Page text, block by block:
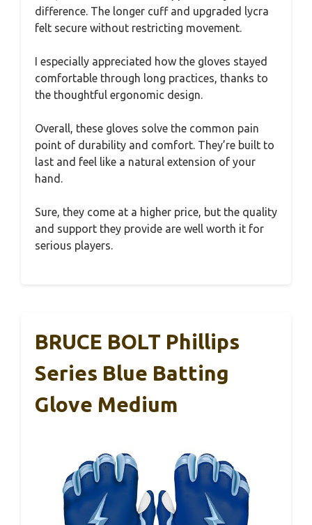
difference. The longer cuff and upgraded lycra
felt secure without restricting movement.
I especially appreciated how the gloves stayed
comfortable through long practices, thanks to
the thoughtful ergonomic design.
Overall, these gloves solve the common pain
point of durability and comfort. They’re built to
last and feel like a natural extension of your
hand.
Sure, they come at a higher price, but the quality
and support they provide are well worth it for
serious players.
BRUCE BOLT Phillips
Series Blue Batting
Glove Medium